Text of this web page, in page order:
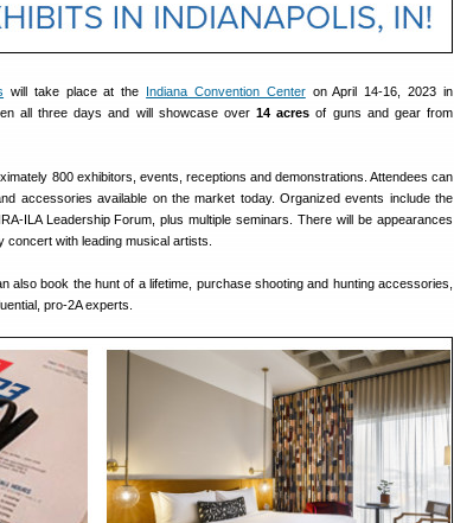
will take place at the Indiana Convention Centeron April 14-16, 2023 in
all three days and will showcase over14 acres of guns and gear from
800 exhibitors, events, receptions and demonstrations. Attendees can
accessories available on the market today. Organized events include the
ILA Leadership Forum, plus multiple seminars. There will be appearances
with leading musical artists.
also book the hunt of a lifetime, purchase shooting and hunting accessories,
pro-2A experts.